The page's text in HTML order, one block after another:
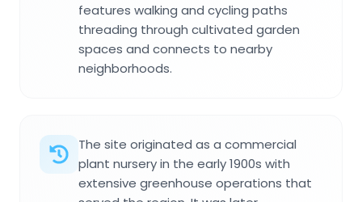
features walking and cycling paths
threading through cultivated garden
spaces and connects to nearby
neighborhoods.
The site originated as a commercial
plant nursery in the early 1900s with
extensive greenhouse operations that